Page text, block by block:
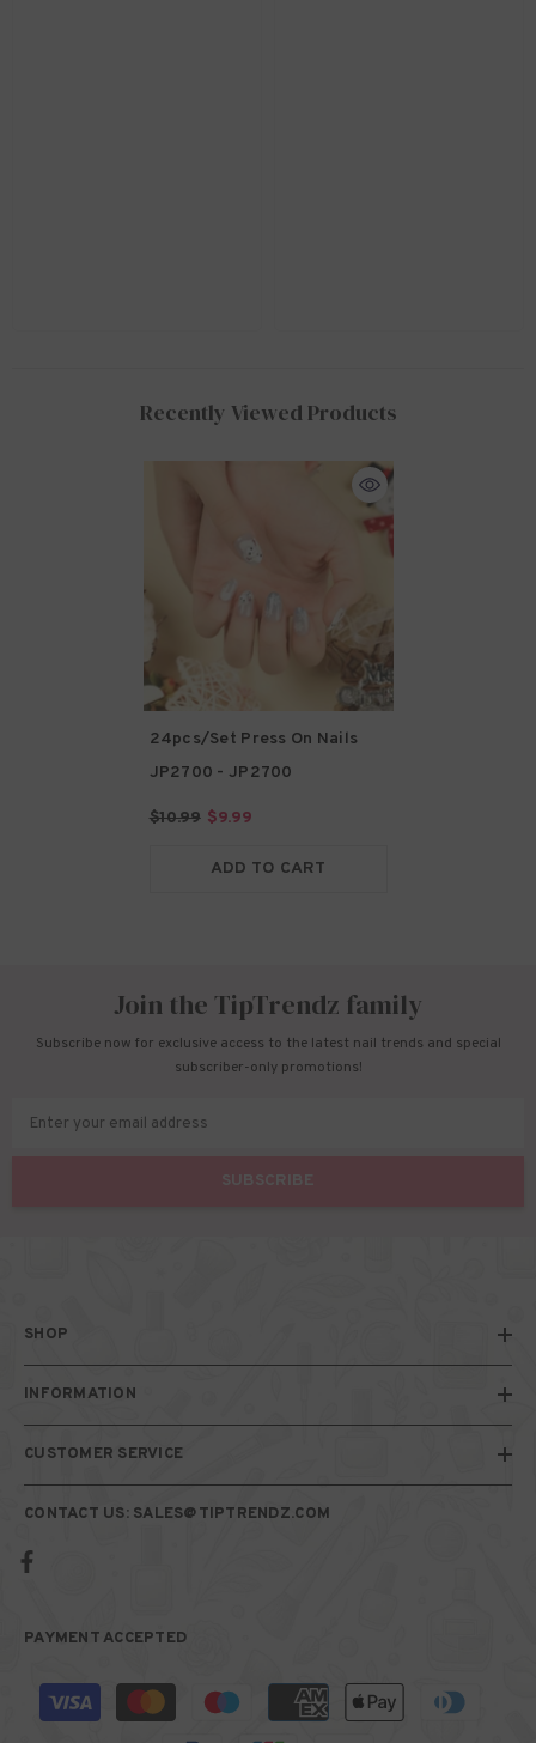
Recently Viewed Products
24pcs/Set Press On Nails
JP2700 - JP2700
$10.99 $9.99
ADD TO CART
Join the TipTrendz family
Subscribe now for exclusive access to the latest nail trends and special
subscriber-only promotions!
Enter your email address
SUBSCRIBE
SHOP
INFORMATION
CUSTOMER SERVICE
CONTACT US: SALES@TIPTRENDZ.COM
PAYMENT ACCEPTED
Payment
methods